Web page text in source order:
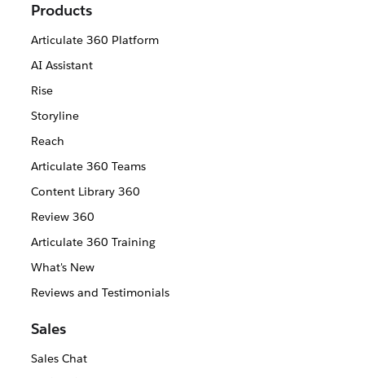
Products
Articulate 360 Platform
AI Assistant
Rise
Storyline
Reach
Articulate 360 Teams
Content Library 360
Review 360
Articulate 360 Training
What's New
Reviews and Testimonials
Sales
Sales Chat